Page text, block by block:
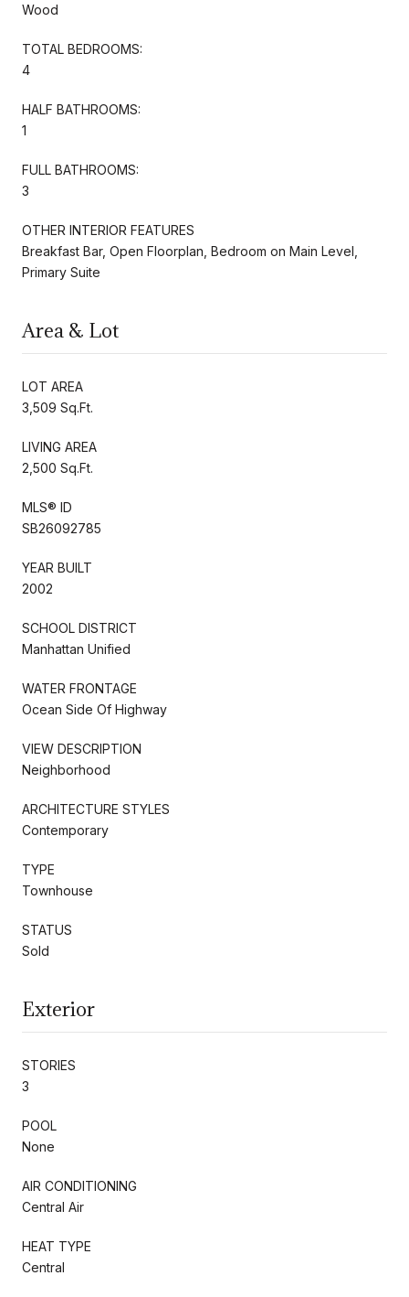
Wood
TOTAL BEDROOMS:
4
HALF BATHROOMS:
1
FULL BATHROOMS:
3
OTHER INTERIOR FEATURES
Breakfast Bar, Open Floorplan, Bedroom on Main Level,
Primary Suite
Area & Lot
LOT AREA
3,509 Sq.Ft.
LIVING AREA
2,500 Sq.Ft.
MLS® ID
SB26092785
YEAR BUILT
2002
SCHOOL DISTRICT
Manhattan Unified
WATER FRONTAGE
Ocean Side Of Highway
VIEW DESCRIPTION
Neighborhood
ARCHITECTURE STYLES
Contemporary
TYPE
Townhouse
STATUS
Sold
Exterior
STORIES
3
POOL
None
AIR CONDITIONING
Central Air
HEAT TYPE
Central